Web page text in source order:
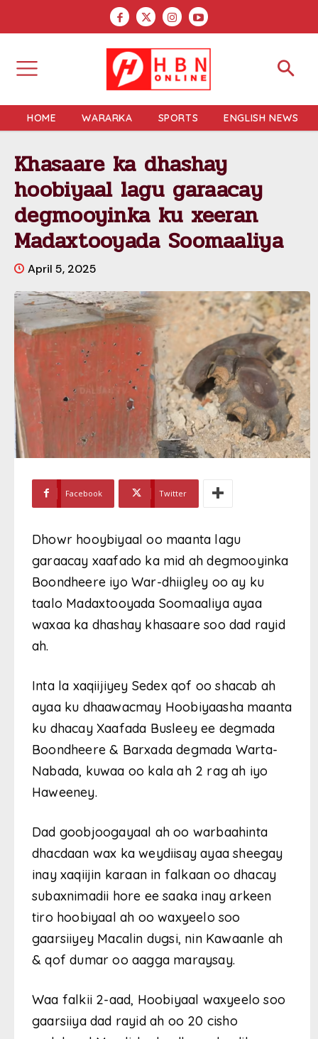
HOME WARARKA SPORTS ENGLISH NEWS
Khasaare ka dhashay
hoobiyaal lagu garaacay
degmooyinka ku xeeran
Madaxtooyada Soomaaliya
April 5, 2025
Facebook Twitter
Dhowr hooybiyaal oo maanta lagu
garaacay xaafado ka mid ah degmooyinka
Boondheere iyo War-dhiigley oo ay ku
taalo Madaxtooyada Soomaaliya ayaa
waxaa ka dhashay khasaare soo dad rayid
ah.
Inta la xaqiijiyey Sedex qof oo shacab ah
ayaa ku dhaawacmay Hoobiyaasha maanta
ku dhacay Xaafada Busleey ee degmada
Boondheere & Barxada degmada Warta-
Nabada, kuwaa oo kala ah 2 rag ah iyo
Haweeney.
Dad goobjoogayaal ah oo warbaahinta
dhacdaan wax ka weydiisay ayaa sheegay
inay xaqiijin karaan in falkaan oo dhacay
subaxnimadii hore ee saaka inay arkeen
tiro hoobiyaal ah oo waxyeelo soo
gaarsiiyey Macalin dugsi, nin Kawaanle ah
& qof dumar oo aagga maraysay.
Waa falkii 2-aad, Hoobiyaal waxyeelo soo
gaarsiiya dad rayid ah oo 20 cisho